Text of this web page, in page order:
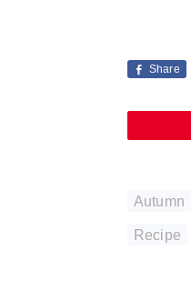
Share
Autumn
Recipe